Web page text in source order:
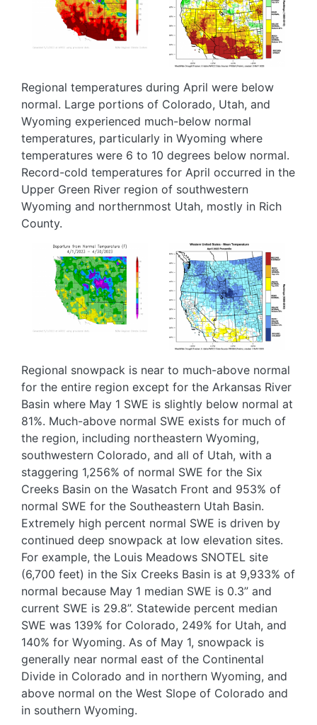
Regional temperatures during April were below
normal. Large portions of Colorado, Utah, and
Wyoming experienced much-below normal
temperatures, particularly in Wyoming where
temperatures were 6 to 10 degrees below normal.
Record-cold temperatures for April occurred in the
Upper Green River region of southwestern
Wyoming and northernmost Utah, mostly in Rich
County.
Image
Image
Regional snowpack is near to much-above normal
for the entire region except for the Arkansas River
Basin where May 1 SWE is slightly below normal at
81%. Much-above normal SWE exists for much of
the region, including northeastern Wyoming,
southwestern Colorado, and all of Utah, with a
staggering 1,256% of normal SWE for the Six
Creeks Basin on the Wasatch Front and 953% of
normal SWE for the Southeastern Utah Basin.
Extremely high percent normal SWE is driven by
continued deep snowpack at low elevation sites.
For example, the Louis Meadows SNOTEL site
(6,700 feet) in the Six Creeks Basin is at 9,933% of
normal because May 1 median SWE is 0.3” and
current SWE is 29.8”. Statewide percent median
SWE was 139% for Colorado, 249% for Utah, and
140% for Wyoming. As of May 1, snowpack is
generally near normal east of the Continental
Divide in Colorado and in northern Wyoming, and
above normal on the West Slope of Colorado and
in southern Wyoming.